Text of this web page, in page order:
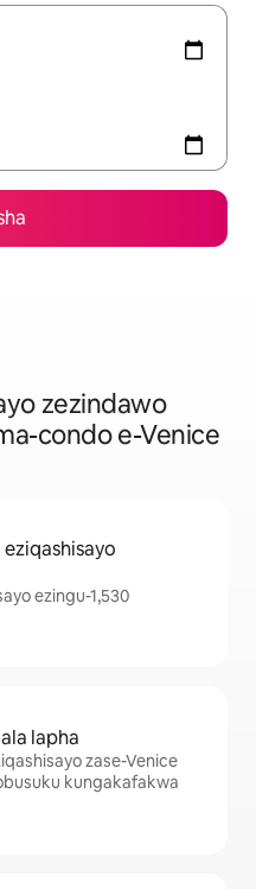
zezindawo
condo e-Venice
ezingu-1,530
lapha
zase-Venice
kungakafakwa